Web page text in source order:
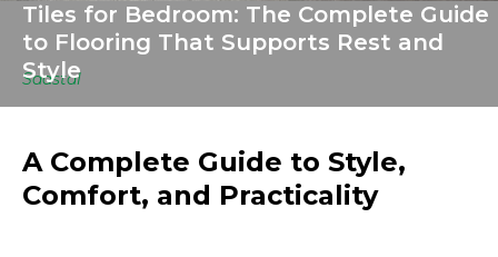
Tiles for Bedroom: The Complete Guide
to Flooring That Supports Rest and
Style
Saastal
A Complete Guide to Style,
Comfort, and Practicality